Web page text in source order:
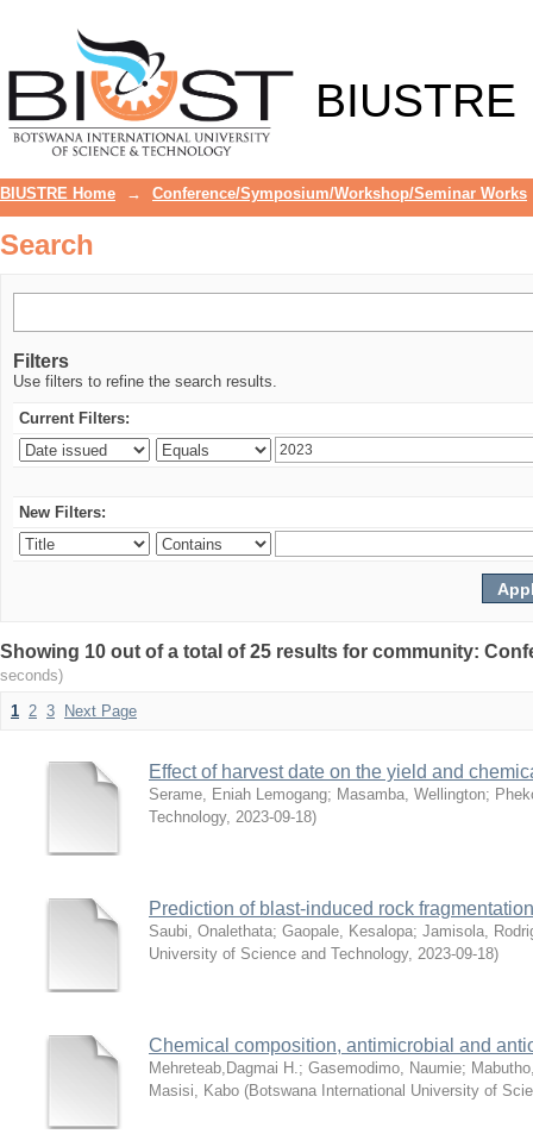
BIUSTRE
BIUSTRE Home → Conference/Symposium/Workshop/Seminar Works
Search
Filters
Use filters to refine the search results.
Current Filters:
New Filters:
Showing 10 out of a total of 25 results for community:
seconds)
1 2 3 Next Page
Effect of harvest date on the yield and
Serame, Eniah Lemogang; Masamba, Wellington;
Technology, 2023-09-18)
Prediction of blast-induced rock
Saubi, Onalethata; Gaopale, Kesalopa; Jamisola,
University of Science and Technology, 2023-09-18)
Chemical composition, antimicrobial and
Mehreteab,Dagmai H.; Gasemodimo, Naumie;
Masisi, Kabo (Botswana International University of